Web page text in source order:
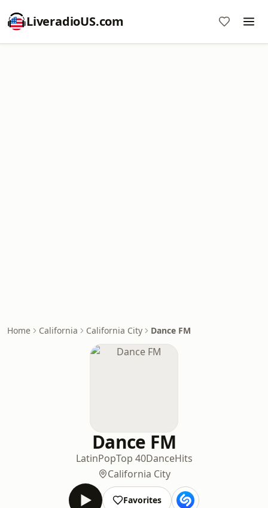
LiveradioUS.com
Home California California City Dance FM
Dance FM
LatinPopTop 40DanceHits
California City
Favorites